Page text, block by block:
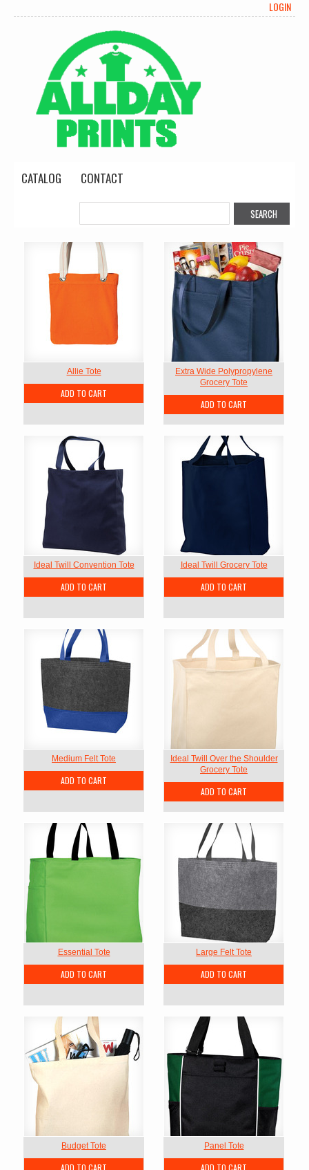
LOGIN
CATALOG CONTACT
Allie Tote
ADD TO CART
Extra Wide Polypropylene
Grocery Tote
ADD TO CART
Ideal Twill Convention Tote
ADD TO CART
Ideal Twill Grocery Tote
ADD TO CART
Medium Felt Tote
ADD TO CART
Ideal Twill Over the Shoulder
Grocery Tote
ADD TO CART
Essential Tote
ADD TO CART
Large Felt Tote
ADD TO CART
Budget Tote
ADD TO CART
Panel Tote
ADD TO CART